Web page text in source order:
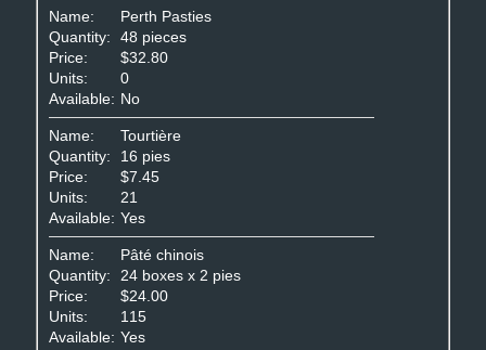
Name:
Perth Pasties
Quantity:
48 pieces
Price:
$32.80
Units:
0
Available: No
Name:
Tourtière
Quantity:
16 pies
Price:
$7.45
Units:
21
Available: Yes
Name:
Pâté chinois
Quantity:
24 boxes x 2 pies
Price:
$24.00
Units:
115
Available: Yes